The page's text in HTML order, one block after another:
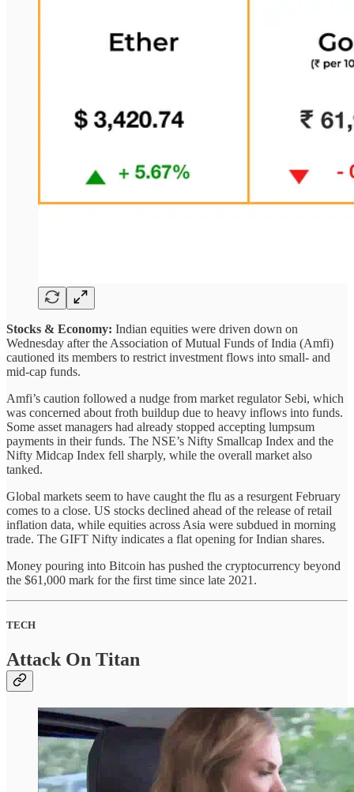
Stocks & Economy: Indian equities were driven down on
Wednesday after the Association of Mutual Funds of India (Amfi)
cautioned its members to restrict investment flows into small- and
mid-cap funds.
Amfi’s caution followed a nudge from market regulator Sebi, which
was concerned about froth buildup due to heavy inflows into funds.
Some asset managers had already stopped accepting lumpsum
payments in their funds. The NSE’s Nifty Smallcap Index and the
Nifty Midcap Index fell sharply, while the overall market also
tanked.
Global markets seem to have caught the flu as a resurgent February
comes to a close. US stocks declined ahead of the release of retail
inflation data, while equities across Asia were subdued in morning
trade. The GIFT Nifty indicates a flat opening for Indian shares.
Money pouring into Bitcoin has pushed the cryptocurrency beyond
the $61,000 mark for the first time since late 2021.
TECH
Attack On Titan